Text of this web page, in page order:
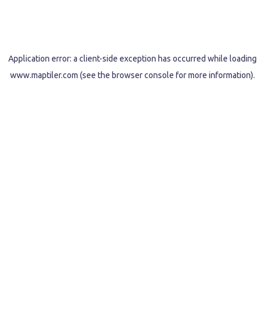
Application error: a client-side exception has occurred while loading
www.maptiler.com (see the browser console for more information).